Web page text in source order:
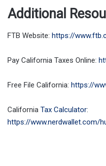
Additional
FTB Website: https://
Pay California Taxes Online:
Free File California: https://
California Tax Calculator:
https://www.nerdwallet.com/